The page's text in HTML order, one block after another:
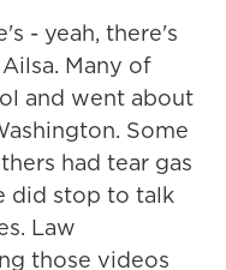
- yeah, there's
Many of
and went about
Some
had tear gas
did stop to talk
Law
those videos